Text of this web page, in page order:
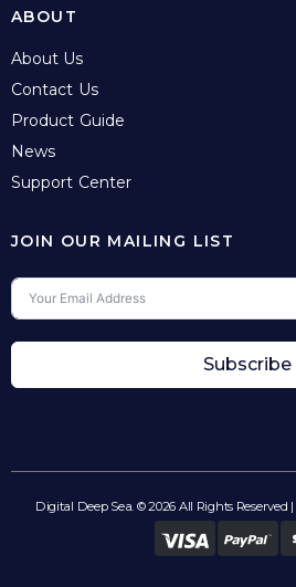
ABOUT
About Us
Contact Us
Product Guide
News
Support Center
JOIN OUR MAILING LIST
Subscribe
Digital Deep Sea. © 2026 All Rights Reserved |